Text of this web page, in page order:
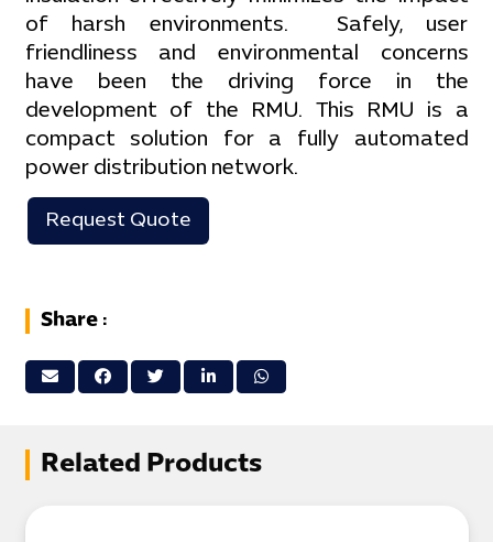
of harsh environments. Safely, user
friendliness and environmental concerns
have been the driving force in the
development of the RMU. This RMU is a
compact solution for a fully automated
power distribution network.
Request Quote
Share :
Related Products